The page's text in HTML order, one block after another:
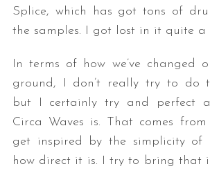
Splice, which has got tons of
the samples. I got lost in it quite a
In terms of how we’ve changed
ground, I don’t really try to do
but I certainly try and perfect
Circa Waves is. That comes
get inspired by the simplicity of
how direct it is. I try to bring that